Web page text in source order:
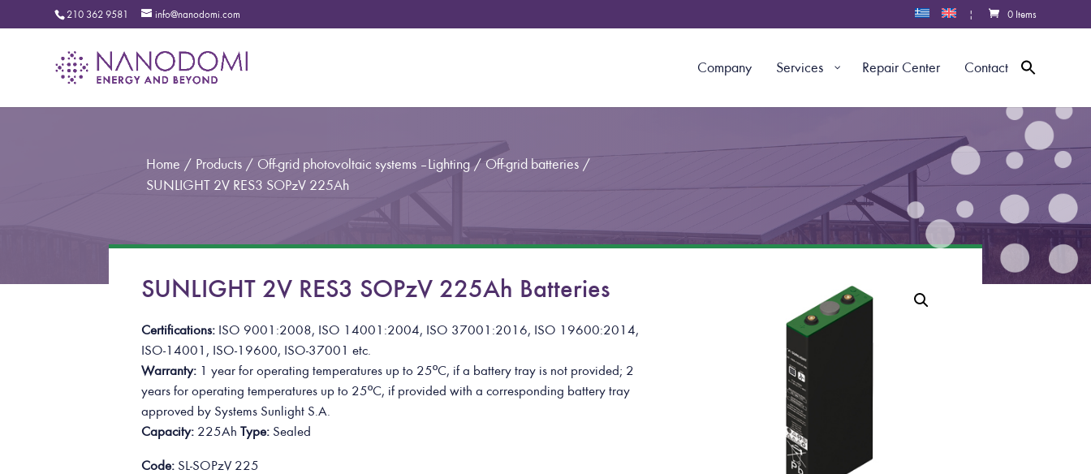
210 362 9581 info@nanodomi.com | 0 Items
Company Services Repair Center Contact
Home / Products / Off-grid photovoltaic systems – Lighting / Off-grid batteries /
SUNLIGHT 2V RES3 SOPzV 225Ah
SUNLIGHT 2V RES3 SOPzV 225Ah Batteries
Certifications: ISO 9001:2008, ISO 14001:2004, ISO 37001:2016, ISO 19600:2014,
ISO-14001, ISO-19600, ISO-37001etc.
Warranty: 1 year for operating temperatures up to 25ºC, if a battery tray is not provided; 2
years for operating temperatures up to 25ºC, if provided with a corresponding battery tray
approved by Systems Sunlight S.A.
Capacity: 225AhType: Sealed
Code: SL-SOPzV 225